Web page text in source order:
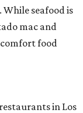
While seafood is
mac and
food
in Los